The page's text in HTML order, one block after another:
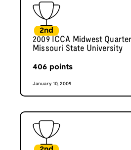
2nd
2009 ICCA Midwest
Missouri State University
406 points
January 10, 2009